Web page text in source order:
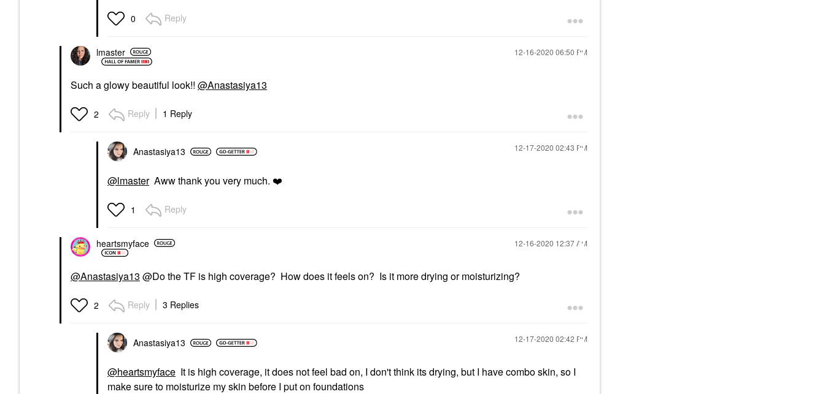
0 Reply
lmaster ‎12-16-2020 06:50 PM
Such a glowy beautiful look!! @Anastasiya13
2 Reply 1 Reply
Anastasiya13 ‎12-17-2020 02:43 PM
@lmasterAww thank you very much. ❤️
1 Reply
heartsmyface ‎12-16-2020 12:37 AM
@Anastasiya13 @Do the TF is high coverage? How does it feels on? Is it more drying or moisturizing?
2 Reply 3 Replies
Anastasiya13 ‎12-17-2020 02:42 PM
@heartsmyface It is high coverage, it does not feel bad on, I don't think its drying, but I have combo skin, so I
make sure to moisturize my skin before I put on foundations